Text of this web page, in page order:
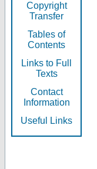
Copyright
Transfer
Tables of
Contents
Links to Full
Texts
Contact
Information
Useful Links